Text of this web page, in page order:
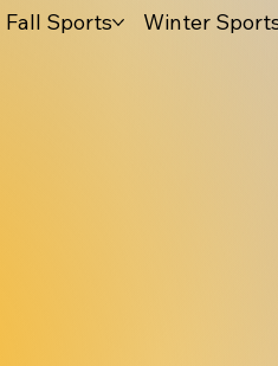
Fall Sports Winter